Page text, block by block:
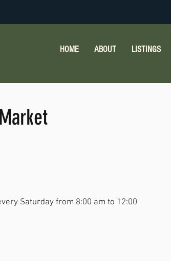
HOME ABOUT LISTINGS
Saturday from 8:00 am to 12:00